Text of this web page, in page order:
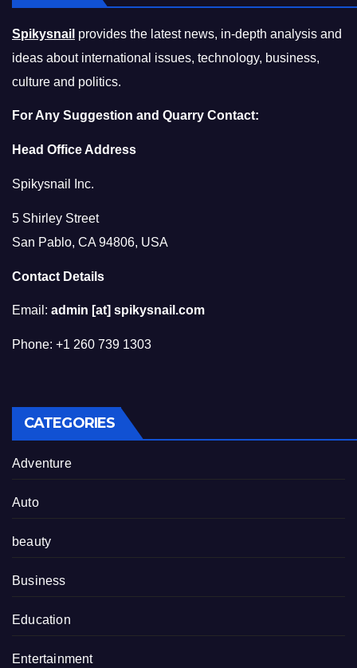
Spikysnail provides the latest news, in-depth analysis and
ideas about international issues, technology, business,
culture and politics.
For Any Suggestion and Quarry Contact:
Head Office Address
Spikysnail Inc.
5 Shirley Street
San Pablo, CA 94806, USA
Contact Details
Email: admin [at] spikysnail.com
Phone: +1 260 739 1303
CATEGORIES
Adventure
Auto
beauty
Business
Education
Entertainment